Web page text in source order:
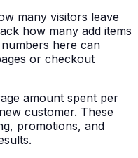
many visitors leave
how many add items
here can
or checkout
amount spent per
customer. These
promotions, and